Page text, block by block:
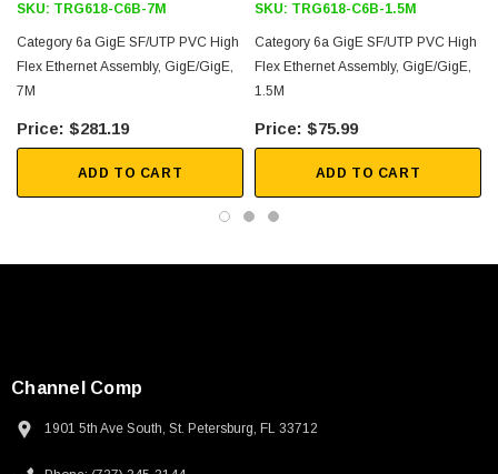
Type A Male 1M
Factory Automation
Harsh Environment Applications
Machine Vision
SKU: TRG618-C6B-7M
Category 6a GigE SF/UTP PVC High
Flex Ethernet Assembly, GigE/GigE,
7M
$281.19
ADD TO CART
SKU: TRG618-C6B-1.5M
Category 6a GigE SF/UTP PVC High
Flex Ethernet Assembly, GigE/GigE,
1.5M
$75.99
ADD TO CART
Channel Comp
1901 5th Ave South, St. Petersburg, FL 33712